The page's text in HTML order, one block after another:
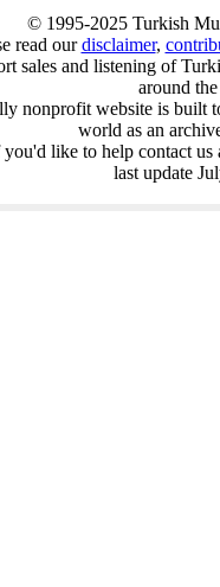
© 1995-2025 Turkish
read ourdisclaimer,
sales and listening of
around
nonprofit website is built
world as an
like to help contact us
last update